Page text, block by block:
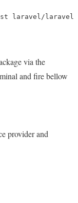
laravel/laravel
via the
and fire bellow
provider and